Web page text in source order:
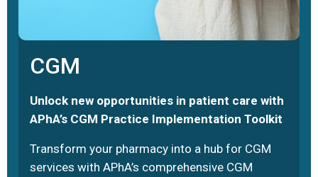
CGM
Unlock new opportunities in patient care with
APhA’s CGM Practice Implementation Toolkit
Transform your pharmacy into a hub for CGM
services with APhA’s comprehensive CGM